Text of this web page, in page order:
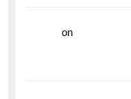
on